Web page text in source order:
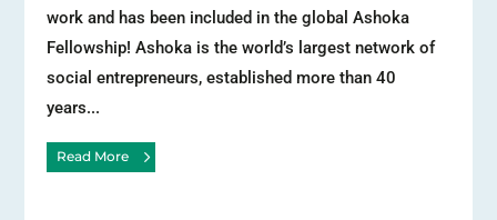
work and has been included in the global Ashoka
Fellowship! Ashoka is the world’s largest network of
social entrepreneurs, established more than 40
years...
Read More